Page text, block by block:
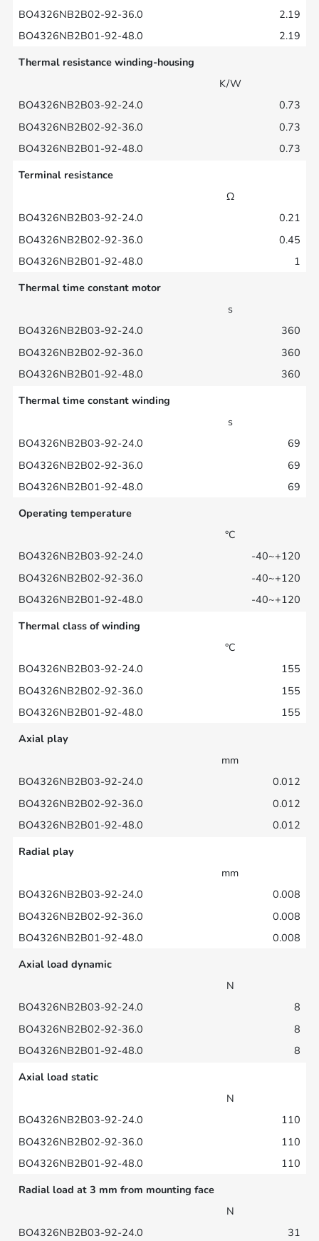
2.19
2.19
Thermal resistance winding-housing
K/W
0.73
0.73
0.73
Terminal resistance
Ω
0.21
0.45
1
Thermal time constant motor
s
360
360
360
Thermal time constant winding
s
69
69
69
Operating temperature
°C
-40~+120
-40~+120
-40~+120
Thermal class of winding
°C
155
155
155
Axial play
mm
0.012
0.012
0.012
Radial play
mm
0.008
0.008
0.008
Axial load dynamic
N
8
8
8
Axial load static
N
110
110
110
Radial load at 3 mm from mounting face
N
31